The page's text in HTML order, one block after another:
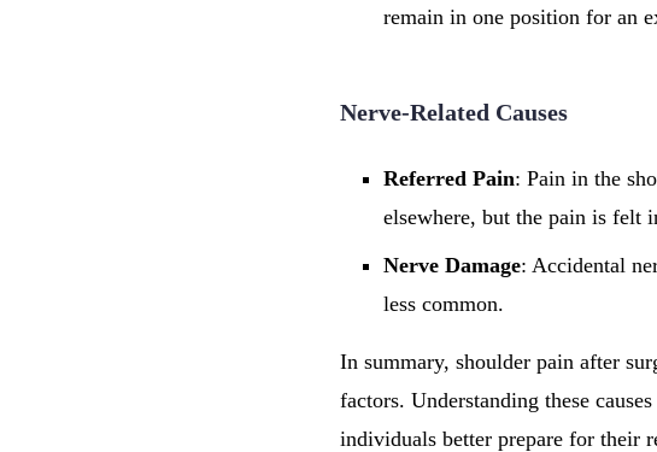
remain in one position for an
Nerve-Related Causes
Referred Pain: Pain in the
elsewhere, but the pain is felt
Nerve Damage: Accidental
less common.
In summary, shoulder pain after
factors. Understanding these
individuals better prepare for their